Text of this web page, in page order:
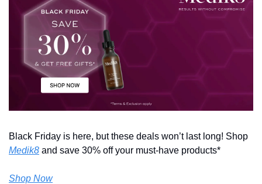
Medik8 and save 30% off your must-have products*
Shop Now